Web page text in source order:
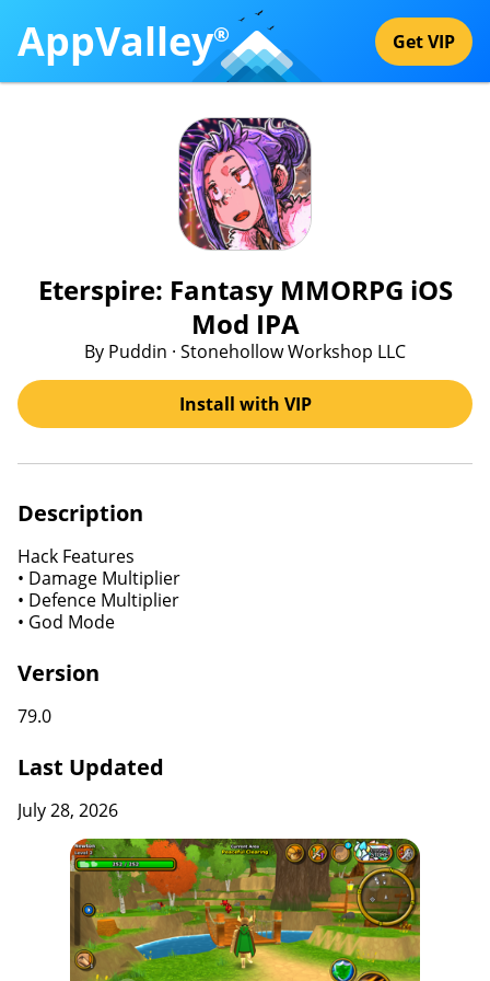
AppValley® Get VIP
Eterspire: Fantasy MMORPG iOS
Mod IPA
By Puddin · Stonehollow Workshop LLC
Install with VIP
Description
Hack Features
• Damage Multiplier
• Defence Multiplier
• God Mode
Version
79.0
Last Updated
July 28, 2026